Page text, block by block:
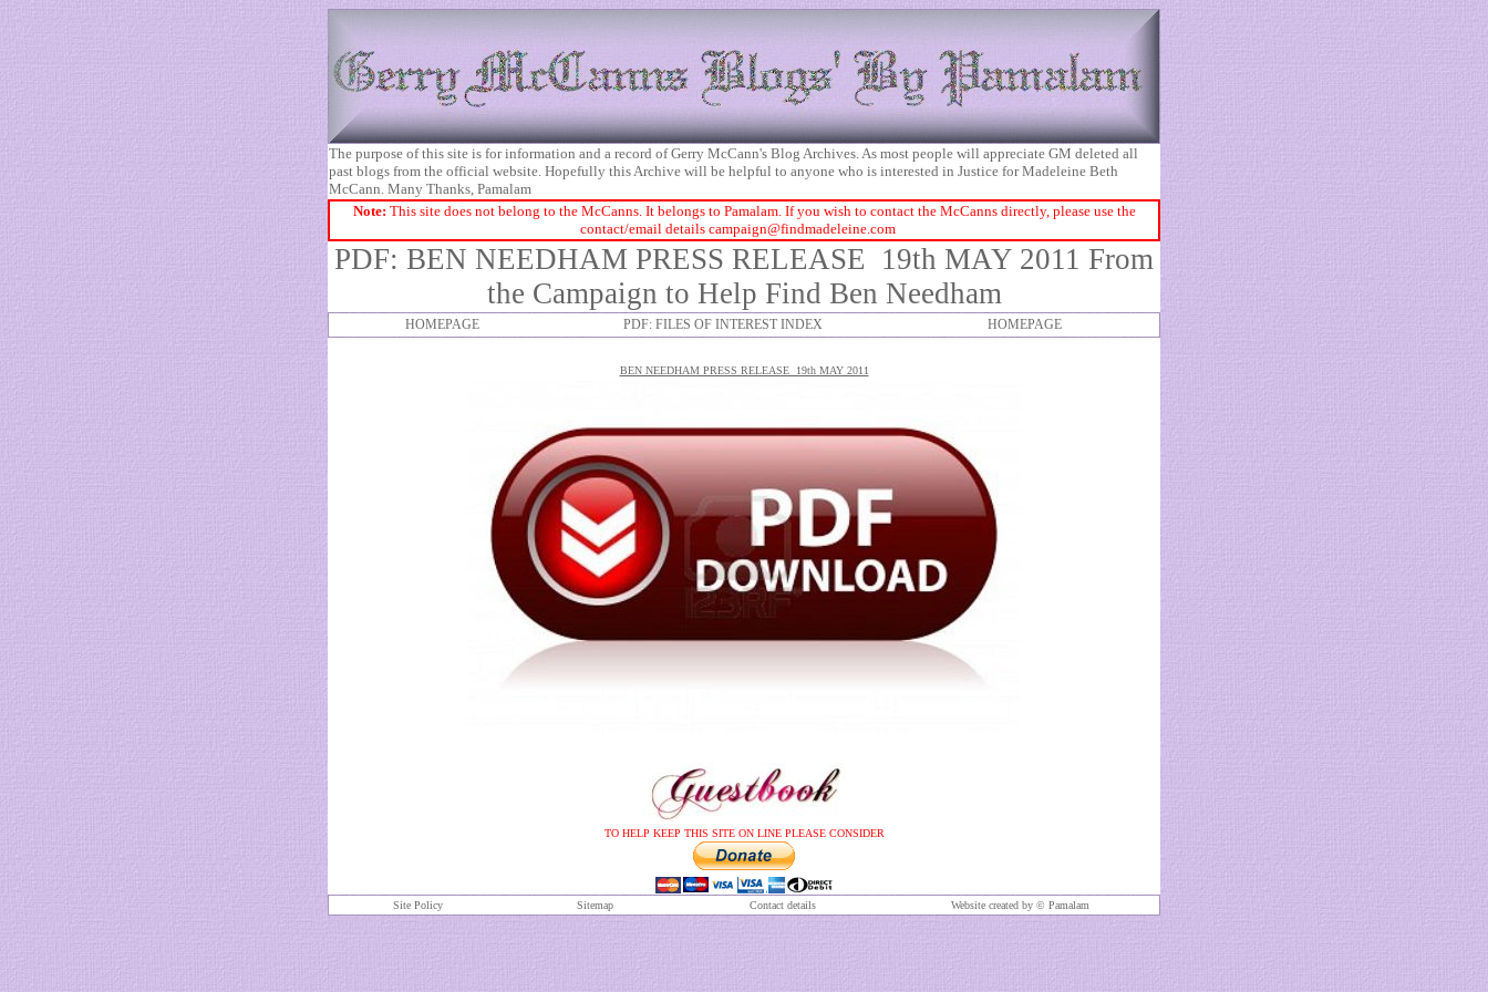
The purpose of this site is for information and a record of Gerry McCann's Blog Archives. As most people will appreciate GM deleted all
past blogs from the official website. Hopefully this Archive will be helpful to anyone who is interested in Justice for Madeleine Beth
McCann. Many Thanks, Pamalam
Note: This site does not belong to the McCanns. It belongs to Pamalam. If you wish to contact the McCanns directly, please use the
contact/email details campaign@findmadeleine.com
PDF: BEN NEEDHAM PRESS RELEASE 19th MAY 2011 From
the Campaign to Help Find Ben Needham
HOMEPAGE PDF: FILES OF INTEREST INDEX HOMEPAGE
BEN NEEDHAM PRESS RELEASE 19th MAY 2011
TO HELP KEEP THIS SITE ON LINE PLEASE CONSIDER
Site Policy Sitemap Contact details Website created by © Pamalam